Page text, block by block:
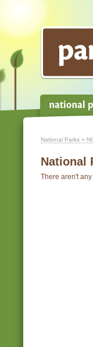
National Parks »
National
There aren't